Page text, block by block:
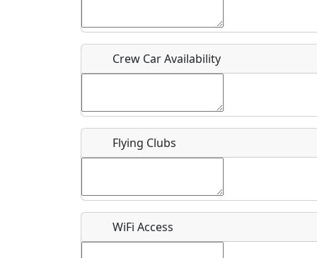
What is this event all about?
Crew Car Availability
Flying Clubs
WiFi Access